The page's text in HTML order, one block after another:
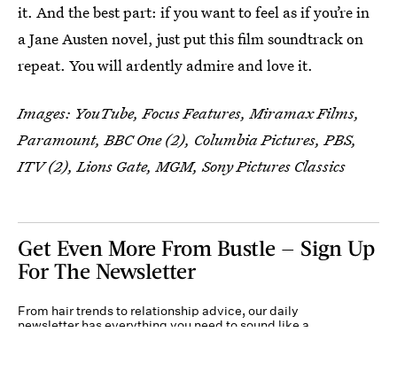
it. And the best part: if you want to feel as if you’re in
a Jane Austen novel, just put this film soundtrack on
repeat. You will ardently admire and love it.
Images: YouTube, Focus Features, Miramax Films,
Paramount, BBC One (2), Columbia Pictures, PBS,
ITV (2), Lions Gate, MGM, Sony Pictures Classics
Get Even More From Bustle — Sign Up
For The Newsletter
From hair trends to relationship advice, our daily
newsletter has everything you need to sound like a